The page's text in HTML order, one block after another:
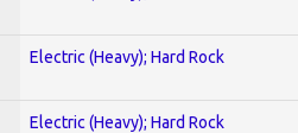
Electric (Heavy); Hard Rock
Electric (Heavy); Hard Rock